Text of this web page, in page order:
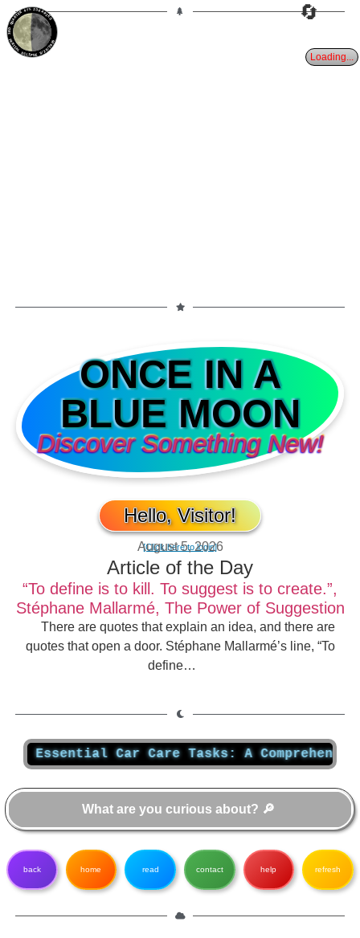
ONCE IN A
BLUE MOON
Discover Something New!
Hello, Visitor!
[Click here to login]
August 5, 2026
Article of the Day
“To define is to kill. To suggest is to create.”,
Stéphane Mallarmé, The Power of Suggestion
There are quotes that explain an idea, and there are
quotes that open a door. Stéphane Mallarmé’s line, “To
define…
47% 23dARIES
3RD QUARTER
PARTIAL ECLIPSE 8/28/2026
Car Care Tasks: A Comprehensive
back home read contact help refresh
🔄
Loading...